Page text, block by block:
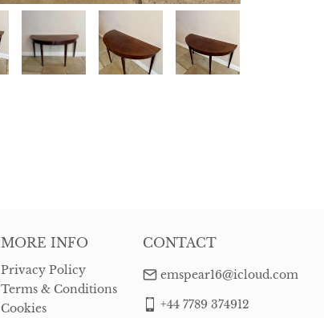
MORE INFO
Privacy Policy
Terms & Conditions
Cookies
CONTACT
emspear16@icloud.com
+44 7789 374912